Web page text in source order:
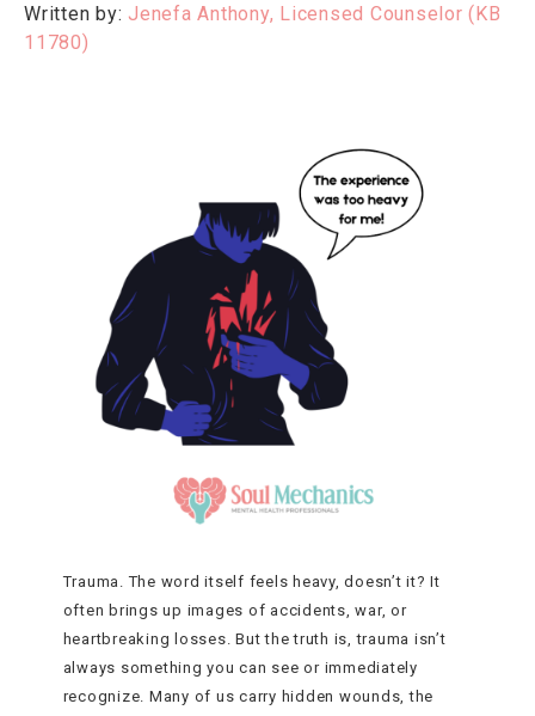
Written by: Jenefa Anthony, Licensed Counselor (KB
11780)
Trauma. The word itself feels heavy, doesn’t it? It
often brings up images of accidents, war, or
heartbreaking losses. But the truth is, trauma isn’t
always something you can see or immediately
recognize. Many of us carry hidden wounds, the